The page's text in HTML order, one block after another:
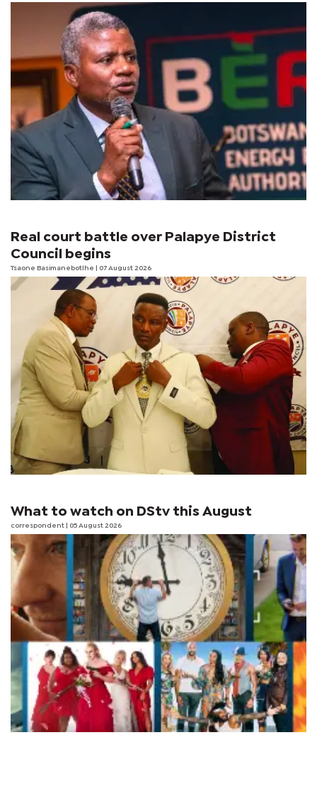
Real court battle over Palapye District
Council begins
Tsaone Basimanebotlhe | 07 August 2026
What to watch on DStv this August
correspondent | 05 August 2026